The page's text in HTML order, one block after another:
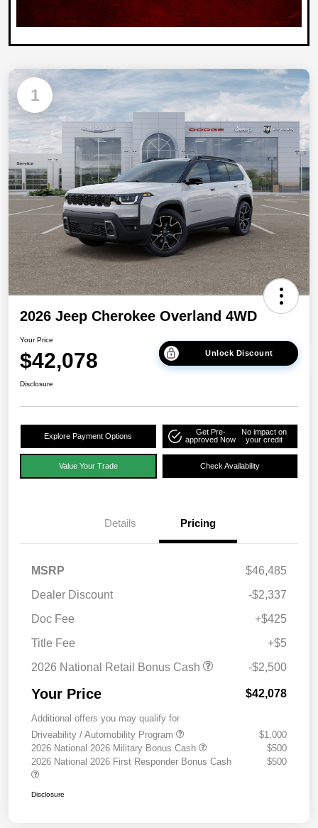
1
2026 Jeep Cherokee Overland 4WD
Your Price
$42,078 Unlock Discount
Disclosure
Explore Payment Options
Get Pre-
approved Now
No impact on
your credit
Value Your Trade Check Availability
Details Pricing
MSRP
$46,485
Dealer Discount
-$2,337
Doc Fee
+$425
Title Fee
+$5
2026 National Retail Bonus Cash
-$2,500
Your Price $42,078
Additional offers you may qualify for
Driveability / Automobility Program
$1,000
2026 National 2026 Military Bonus Cash
$500
2026 National 2026 First Responder Bonus Cash
$500
Disclosure